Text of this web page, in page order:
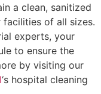
a clean, sanitized
of all sizes.
experts, your
to ensure the
by visiting our
‘s hospital cleaning